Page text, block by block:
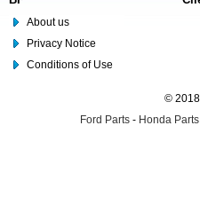
About us
Privacy Notice
Conditions of Use
© 2018
Ford Parts - Honda Parts